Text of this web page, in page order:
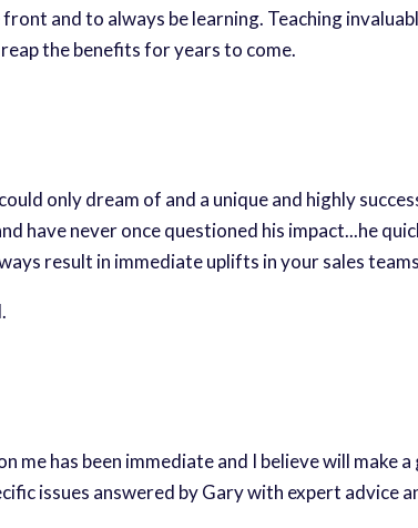
and to always be learning. Teaching
the benefits for years to come.
only dream of and a unique and highly
have never once questioned his impact...he
result in immediate uplifts in your sales
has been immediate and I believe will
issues answered by Gary with expert advice